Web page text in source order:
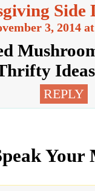
Side
3, 2014
REPLY
Your